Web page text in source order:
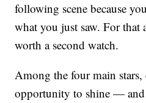
following scene because
what you just saw. For that
worth a second watch.
Among the four main stars,
opportunity to shine — and